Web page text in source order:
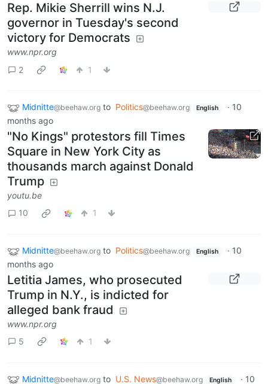
Rep. Mikie Sherrill wins N.J.
governor in Tuesday's second
victory for Democrats
www.npr.org
2
1
Midnitte@beehaw.org to Politics@beehaw.org English · 10
months ago
"No Kings" protestors fill Times
Square in New York City as
thousands march against Donald
Trump
youtu.be
10
1
Midnitte@beehaw.org to Politics@beehaw.org English · 10
months ago
Letitia James, who prosecuted
Trump in N.Y., is indicted for
alleged bank fraud
www.npr.org
5
1
Midnitte@beehaw.org to U.S. News@beehaw.org English · 10